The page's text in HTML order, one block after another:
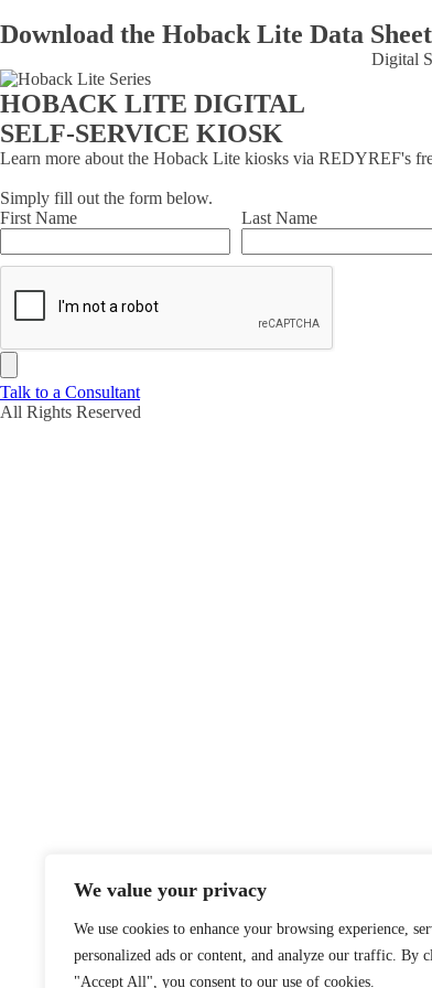
We value your privacy
We use cookies to enhance your browsing experience,
personalized ads or content, and analyze our traffic. By
"Accept All", you consent to our use of cookies.
Download the Hoback Lite Data Sheet
Digital
HOBACK LITE DIGITAL
SELF-SERVICE KIOSK
Learn more about the Hoback Lite kiosks via REDYREF's
Simply fill out the form below.
First Name
Last Name
Talk to a Consultant
All Rights Reserved